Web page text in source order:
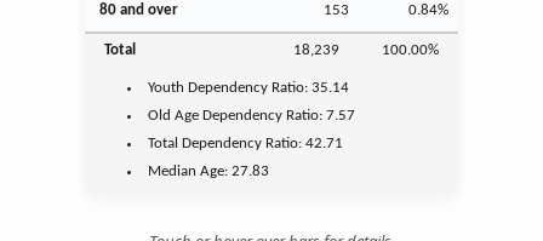
80 and over 153 0.84%
Total 18,239 100.00%
Youth Dependency Ratio:35.14
Old Age Dependency Ratio:7.57
Total Dependency Ratio:42.71
Median Age:27.83